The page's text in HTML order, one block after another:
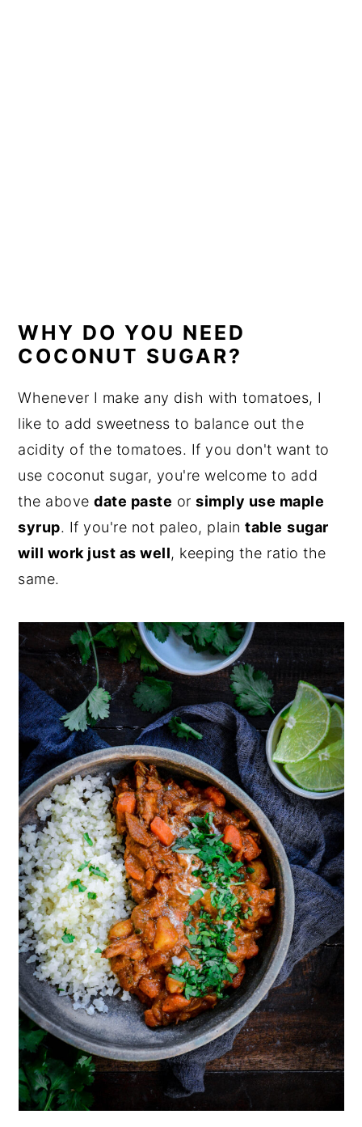
WHY DO YOU NEED
COCONUT SUGAR?
Whenever I make any dish with tomatoes, I
like to add sweetness to balance out the
acidity of the tomatoes. If you don't want to
use coconut sugar, you're welcome to add
the abovedate paste orsimply use maple
syrup. If you're not paleo, plaintable sugar
will work just as well, keeping the ratio the
same.